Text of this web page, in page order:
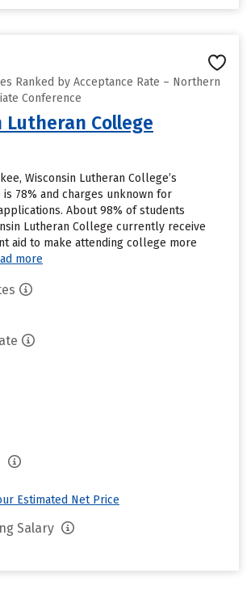
Ranked by Acceptance Rate – Northern
Conference
Lutheran College
Wisconsin Lutheran College’s
78% and charges unknown for
About 98% of students
Lutheran College currently receive
aid to make attending college more
more
Estimated Net Price
Salary